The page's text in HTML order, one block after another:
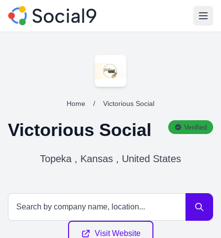
Home / Victorious Social
Victorious Social Verified
Topeka , Kansas , United States
Visit Website